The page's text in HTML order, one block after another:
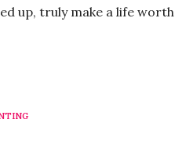
up, truly make a life worth